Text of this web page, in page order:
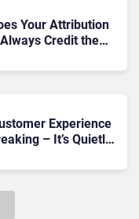
Your Attribution
Credit the
Experience
– It’s Quietly